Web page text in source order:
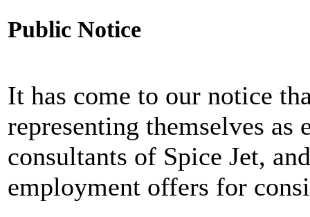
Public Notice
It has come to our notice
representing themselves as
consultants of Spice Jet,
employment offers for